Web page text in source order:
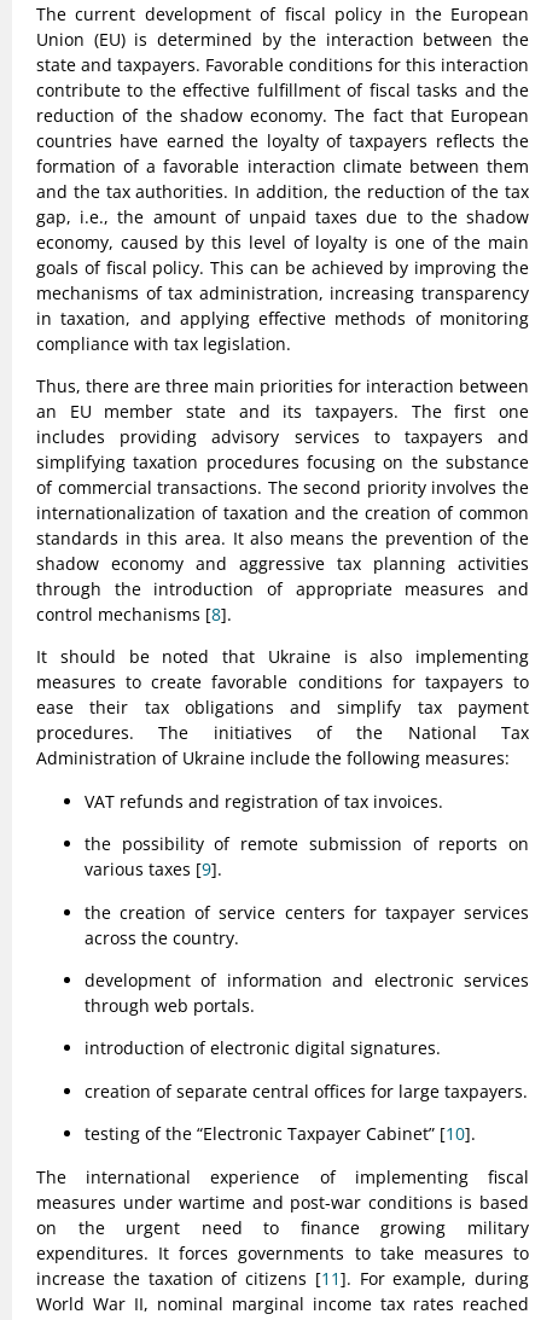
The current development of fiscal policy in the European
Union (EU) is determined by the interaction between the
state and taxpayers. Favorable conditions for this interaction
contribute to the effective fulfillment of fiscal tasks and the
reduction of the shadow economy. The fact that European
countries have earned the loyalty of taxpayers reflects the
formation of a favorable interaction climate between them
and the tax authorities. In addition, the reduction of the tax
gap, i.e., the amount of unpaid taxes due to the shadow
economy, caused by this level of loyalty is one of the main
goals of fiscal policy. This can be achieved by improving the
mechanisms of tax administration, increasing transparency
in taxation, and applying effective methods of monitoring
compliance with tax legislation.
Thus, there are three main priorities for interaction between
an EU member state and its taxpayers. The first one
includes providing advisory services to taxpayers and
simplifying taxation procedures focusing on the substance
of commercial transactions. The second priority involves the
internationalization of taxation and the creation of common
standards in this area. It also means the prevention of the
shadow economy and aggressive tax planning activities
through the introduction of appropriate measures and
control mechanisms [8].
It should be noted that Ukraine is also implementing
measures to create favorable conditions for taxpayers to
ease their tax obligations and simplify tax payment
procedures. The initiatives of the National Tax
Administration of Ukraine include the following measures:
VAT refunds and registration of tax invoices.
the possibility of remote submission of reports on
various taxes [9].
the creation of service centers for taxpayer services
across the country.
development of information and electronic services
through web portals.
introduction of electronic digital signatures.
creation of separate central offices for large taxpayers.
testing of the “Electronic Taxpayer Cabinet” [10].
The international experience of implementing fiscal
measures under wartime and post-war conditions is based
on the urgent need to finance growing military
expenditures. It forces governments to take measures to
increase the taxation of citizens [11]. For example, during
World War II, nominal marginal income tax rates reached